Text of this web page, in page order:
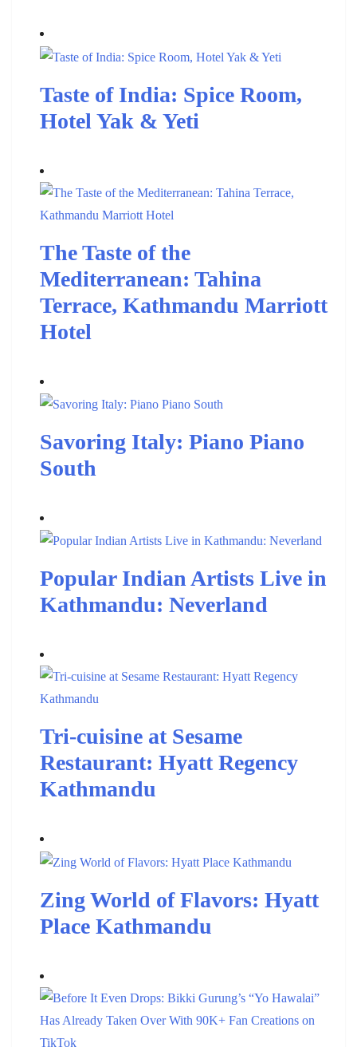
Taste of India: Spice Room,
Hotel Yak & Yeti
The Taste of the
Mediterranean: Tahina
Terrace, Kathmandu Marriott
Hotel
Savoring Italy: Piano Piano
South
Popular Indian Artists Live in
Kathmandu: Neverland
Tri-cuisine at Sesame
Restaurant: Hyatt Regency
Kathmandu
Zing World of Flavors: Hyatt
Place Kathmandu